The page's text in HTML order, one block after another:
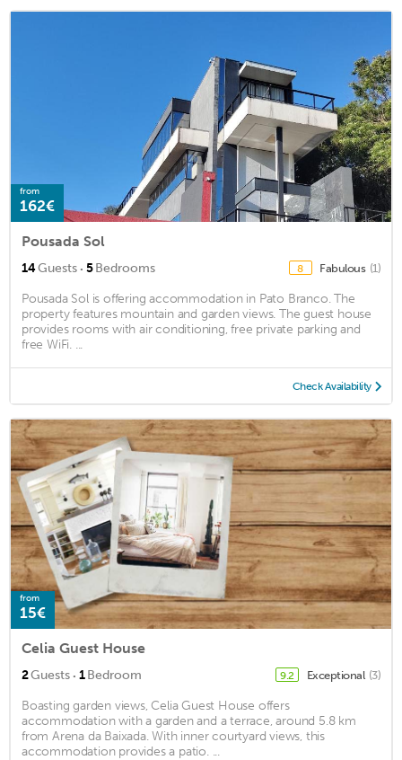
from
162€
Pousada Sol
14Guests · 5Bedrooms 8 Fabulous (1)
Pousada Sol is offering accommodation in Pato Branco. The
property features mountain and garden views. The guest house
provides rooms with air conditioning, free private parking and
free WiFi. ...
Check Availability
from
15€
Celia Guest House
2Guests · 1Bedroom 9.2 Exceptional (3)
Boasting garden views, Celia Guest House offers
accommodation with a garden and a terrace, around 5.8 km
from Arena da Baixada. With inner courtyard views, this
accommodation provides a patio. ...